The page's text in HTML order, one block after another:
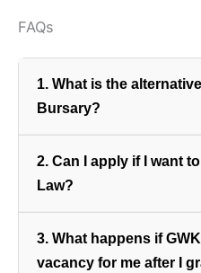
FAQs
1. What is the
Bursary?
2. Can I apply if I want
Law?
directly required for the
3. What happens if
vacancy for me after I